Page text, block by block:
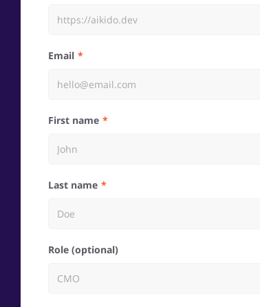
Email
First name
Last name
Role (optional)